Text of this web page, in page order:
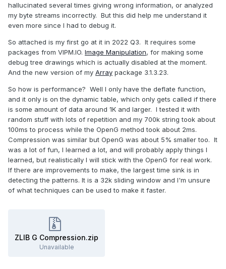
hallucinated several times giving wrong information, or analyzed
my byte streams incorrectly. But this did help me understand it
even more since I had to debug it.
So attached is my first go at it in 2022 Q3. It requires some
packages from VIPM.IO. Image Manipulation, for making some
debug tree drawings which is actually disabled at the moment.
And the new version of my Array package 3.1.3.23.
So how is performance? Well I only have the deflate function,
and it only is on the dynamic table, which only gets called if there
is some amount of data around 1K and larger. I tested it with
random stuff with lots of repetition and my 700k string took about
100ms to process while the OpenG method took about 2ms.
Compression was similar but OpenG was about 5% smaller too. It
was a lot of fun, I learned a lot, and will probably apply things I
learned, but realistically I will stick with the OpenG for real work.
If there are improvements to make, the largest time sink is in
detecting the patterns. It is a 32k sliding window and I'm unsure
of what techniques can be used to make it faster.
ZLIB G Compression.zip
Unavailable